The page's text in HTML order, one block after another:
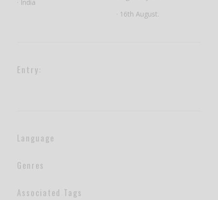
· India
· 16th August.
Entry:
Language
Genres
Associated Tags